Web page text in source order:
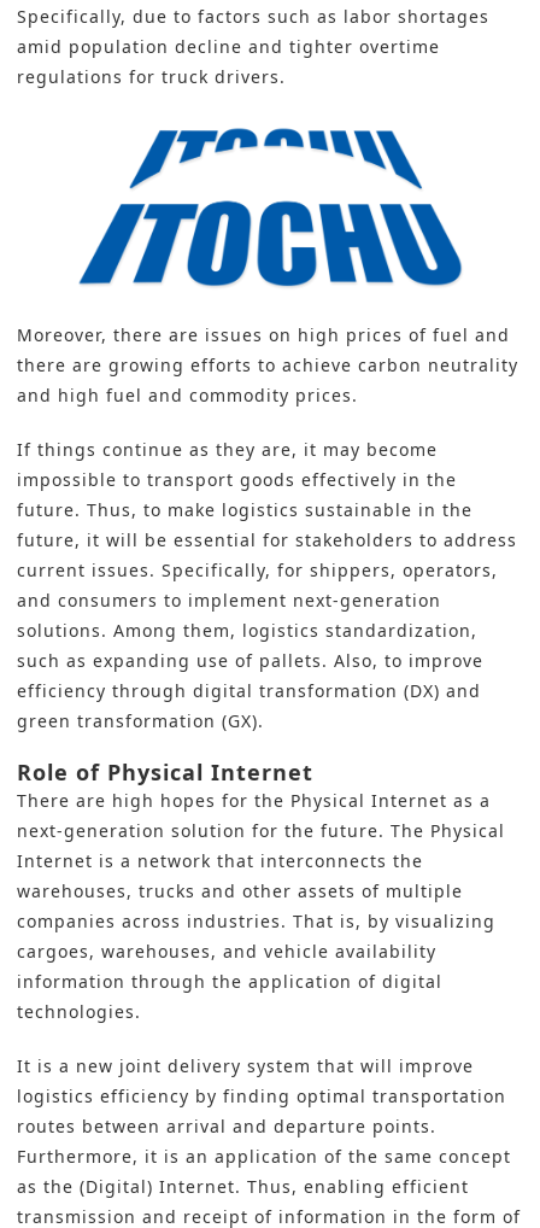
Specifically, due to factors such as labor shortages
amid population decline and tighter overtime
regulations for truck drivers.
Moreover, there are issues on high prices of fuel and
there are growing efforts to achieve carbon neutrality
and high fuel and commodity prices.
If things continue as they are, it may become
impossible to transport goods effectively in the
future. Thus, to make logistics sustainable in the
future, it will be essential for stakeholders to address
current issues. Specifically, for shippers, operators,
and consumers to implement next-generation
solutions. Among them, logistics standardization,
such as expanding use of pallets. Also, to improve
efficiency through digital transformation (DX) and
green transformation (GX).
Role of Physical Internet
There are high hopes for the Physical Internet as a
next-generation solution for the future. The Physical
Internet is a network that interconnects the
warehouses, trucks and other assets of multiple
companies across industries. That is, by visualizing
cargoes, warehouses, and vehicle availability
information through the application of digital
technologies.
It is a new joint delivery system that will improve
logistics efficiency by finding optimal transportation
routes between arrival and departure points.
Furthermore, it is an application of the same concept
as the (Digital) Internet. Thus, enabling efficient
transmission and receipt of information in the form of